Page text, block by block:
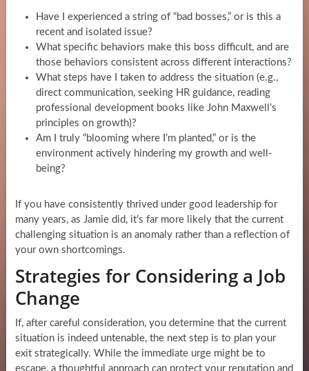
Have I experienced a string of “bad bosses,” or is this a
recent and isolated issue?
What specific behaviors make this boss difficult, and are
those behaviors consistent across different interactions?
What steps have I taken to address the situation (e.g.,
direct communication, seeking HR guidance, reading
professional development books like John Maxwell’s
principles on growth)?
Am I truly “blooming where I’m planted,” or is the
environment actively hindering my growth and well-
being?
If you have consistently thrived under good leadership for
many years, as Jamie did, it’s far more likely that the current
challenging situation is an anomaly rather than a reflection of
your own shortcomings.
Strategies for Considering a Job
Change
If, after careful consideration, you determine that the current
situation is indeed untenable, the next step is to plan your
exit strategically. While the immediate urge might be to
escape, a thoughtful approach can protect your reputation and